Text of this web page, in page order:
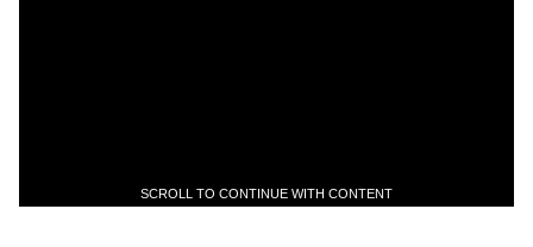
SCROLL TO CONTINUE WITH CONTENT